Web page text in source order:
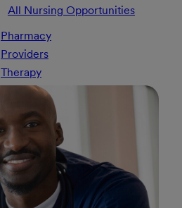
All Nursing Opportunities
Pharmacy
Providers
Therapy